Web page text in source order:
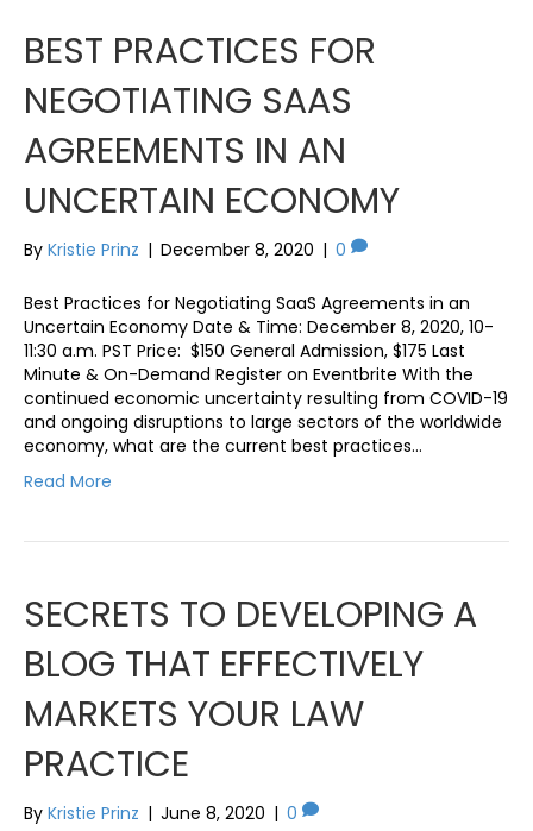
BEST PRACTICES FOR
NEGOTIATING SAAS
AGREEMENTS IN AN
UNCERTAIN ECONOMY
By Kristie Prinz | December 8, 2020 | 0
Best Practices for Negotiating SaaS Agreements in an
Uncertain Economy Date & Time: December 8, 2020, 10-
11:30 a.m. PST Price: $150 General Admission, $175 Last
Minute & On-Demand Register on Eventbrite With the
continued economic uncertainty resulting from COVID-19
and ongoing disruptions to large sectors of the worldwide
economy, what are the current best practices…
Read More
SECRETS TO DEVELOPING A
BLOG THAT EFFECTIVELY
MARKETS YOUR LAW
PRACTICE
By Kristie Prinz | June 8, 2020 | 0